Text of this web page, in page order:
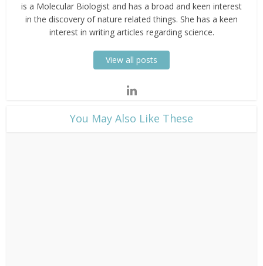
is a Molecular Biologist and has a broad and keen interest
in the discovery of nature related things. She has a keen
interest in writing articles regarding science.
View all posts
​You May Also Like These